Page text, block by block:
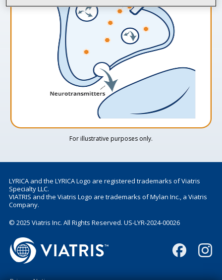
For illustrative purposes only.
LYRICA and the LYRICA Logo are registered trademarks of Viatris
Specialty LLC.
VIATRIS and the Viatris Logo are trademarks of Mylan Inc., a Viatris
Company.
© 2025 Viatris Inc. All Rights Reserved. US-LYR-2024-00026